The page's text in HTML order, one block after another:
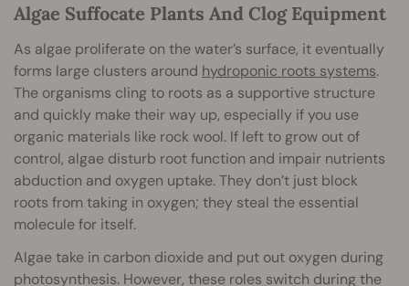
Algae Suffocate Plants And Clog Equipment
As algae proliferate on the water’s surface, it eventually
forms large clusters around hydroponic roots systems.
The organisms cling to roots as a supportive structure
and quickly make their way up, especially if you use
organic materials like rock wool. If left to grow out of
control, algae disturb root function and impair nutrients
abduction and oxygen uptake. They don’t just block
roots from taking in oxygen; they steal the essential
molecule for itself.
Algae take in carbon dioxide and put out oxygen during
photosynthesis. However, these roles switch during the